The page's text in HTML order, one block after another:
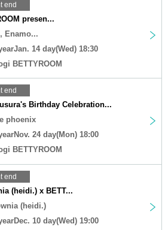
end
presen...
Enamo...
14 day(Wed) 18:30
BETTYROOM
end
Birthday Celebration...
phoenix
24 day(Mon) 18:00
BETTYROOM
end
(heidi.) x BETT...
(heidi.)
10 day(Wed) 19:00